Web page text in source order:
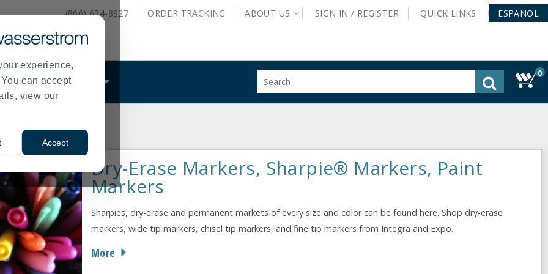
experience,
can accept
view our
Accept
(866) 634-8927 ORDER TRACKING ABOUT US SIGN IN / REGISTER QUICK LINKS ESPAÑOL
WHAT WE DO
site
0
Supplies> Markers
Dry-Erase Markers, Sharpie® Markers, Paint
Markers
Sharpies, dry-erase and permanent markets of every size and color can be found here. Shop dry-erase
markers, wide tip markers, chisel tip markers, and fine tip markers from Integra and Expo.
More